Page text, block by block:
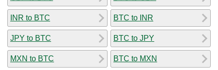
INR to BTC
JPY to BTC
MXN to BTC
BTC to INR
BTC to JPY
BTC to MXN